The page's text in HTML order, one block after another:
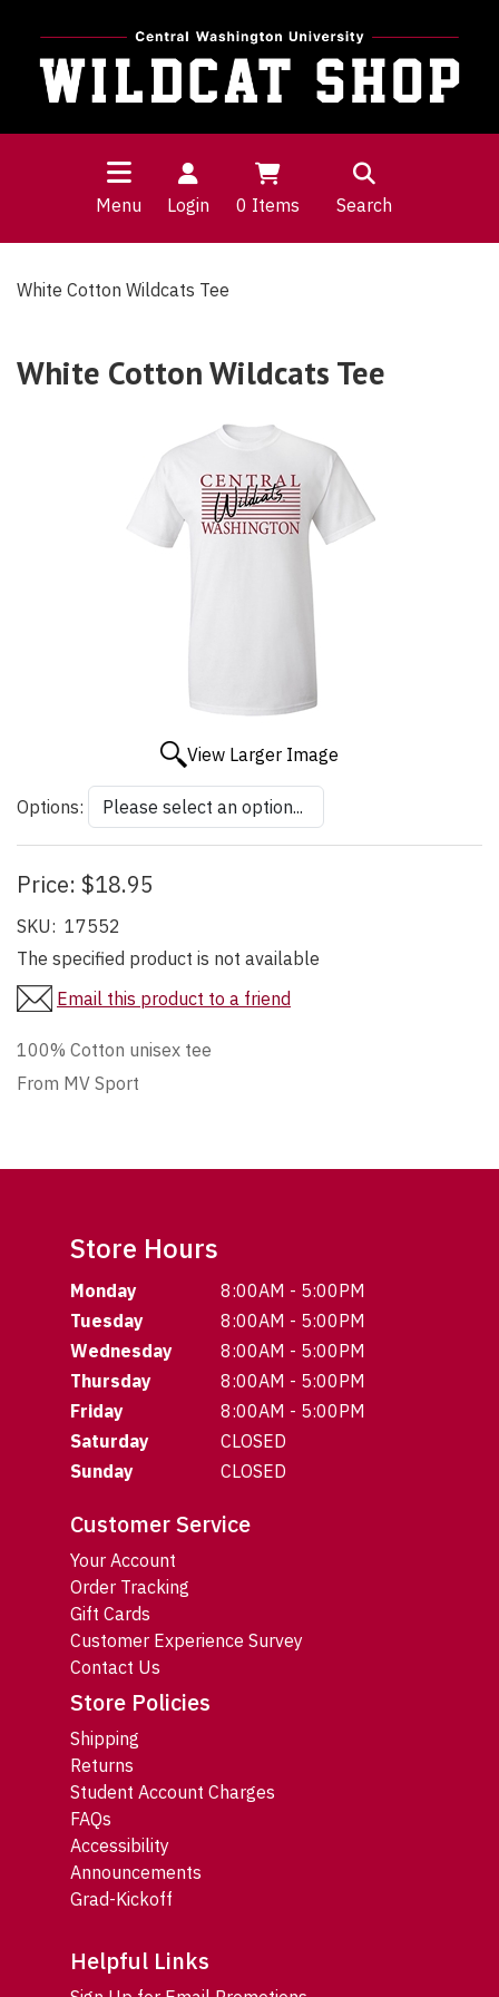
Menu Login 0 Items Search
White Cotton Wildcats Tee
White Cotton Wildcats Tee
View Larger Image
Options:
Price: $18.95
SKU: 17552
The specified product is not available
Email this product to a friend
100% Cotton unisex tee
From MV Sport
Store Hours
Monday
8:00AM - 5:00PM
Tuesday
8:00AM - 5:00PM
Wednesday
8:00AM - 5:00PM
Thursday
8:00AM - 5:00PM
Friday
8:00AM - 5:00PM
Saturday
CLOSED
Sunday
CLOSED
Customer Service
Your Account
Order Tracking
Gift Cards
Customer Experience Survey
Contact Us
Store Policies
Shipping
Returns
Student Account Charges
FAQs
Accessibility
Announcements
Grad-Kickoff
Helpful Links